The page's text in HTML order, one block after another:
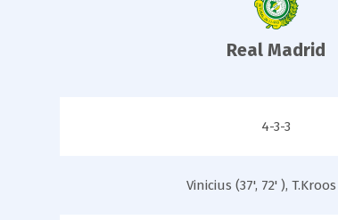
Real Madrid
4-3-3
Vinicius (37', 72' ),